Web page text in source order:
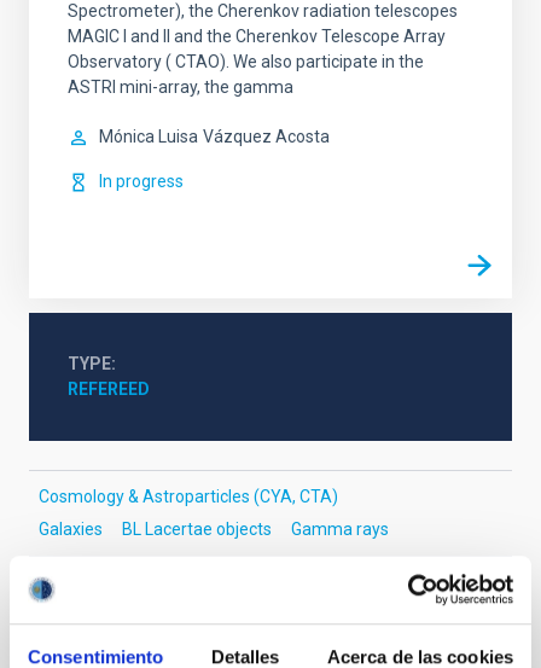
Consentimiento Detalles Acerca de las cookies
Spectrometer), the Cherenkov radiation telescopes
MAGIC I and II and the Cherenkov Telescope Array
Observatory ( CTAO). We also participate in the
ASTRI mini-array, the gamma
Mónica Luisa Vázquez Acosta
In progress
TYPE
REFEREED
Cosmology & Astroparticles (CYA, CTA)
Galaxies
BL Lacertae objects Gamma rays
It may interest you